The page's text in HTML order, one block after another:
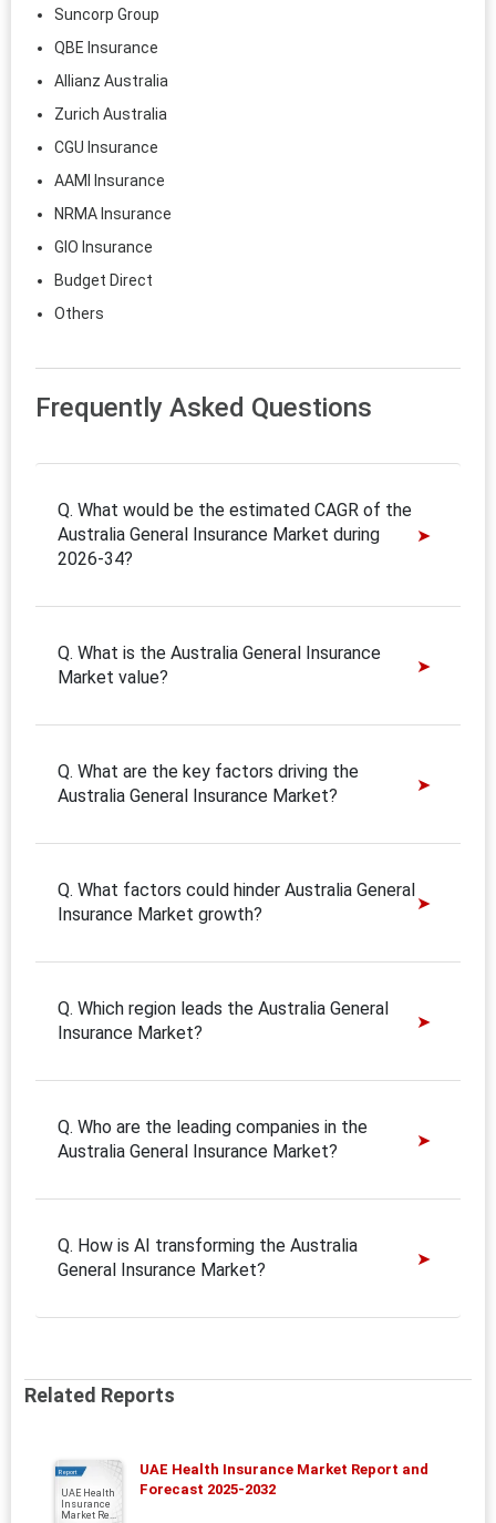
Suncorp Group
QBE Insurance
Allianz Australia
Zurich Australia
CGU Insurance
AAMI Insurance
NRMA Insurance
GIO Insurance
Budget Direct
Others
Frequently Asked Questions
Q. What would be the estimated CAGR of the
Australia General Insurance Market during
2026-34?
Q. What is the Australia General Insurance
Market value?
Q. What are the key factors driving the
Australia General Insurance Market?
Q. What factors could hinder Australia General
Insurance Market growth?
Q. Which region leads the Australia General
Insurance Market?
Q. Who are the leading companies in the
Australia General Insurance Market?
Q. How is AI transforming the Australia
General Insurance Market?
Related Reports
Report
UAE Health
Insurance
Market Re...
UAE Health Insurance Market Report and
Forecast 2025-2032